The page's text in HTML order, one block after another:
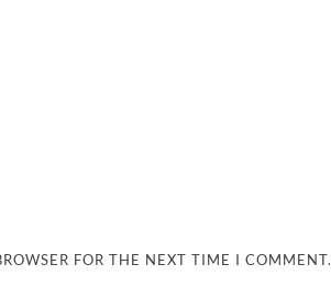
FOR THE NEXT TIME I COMMENT.